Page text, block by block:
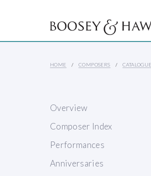
HOME COMPOSERS
Overview
Composer Index
Performances
Anniversaries